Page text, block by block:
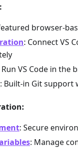
browser-
: Connect VS
Run VS Code in
: Built-in Git
: Secure
: Manage